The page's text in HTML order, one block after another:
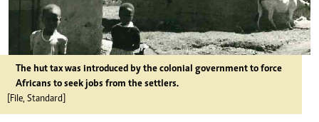
The hut tax was introduced by the colonial government to force
Africans to seek jobs from the settlers.
[File, Standard]